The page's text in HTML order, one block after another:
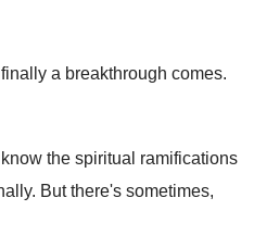
a breakthrough comes.
the spiritual ramifications
. But there's sometimes,